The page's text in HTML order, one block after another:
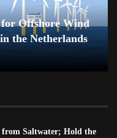
for Offshore Wind
the Netherlands
Saltwater; Hold the